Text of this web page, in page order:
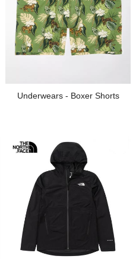
Underwears - Boxer Shorts